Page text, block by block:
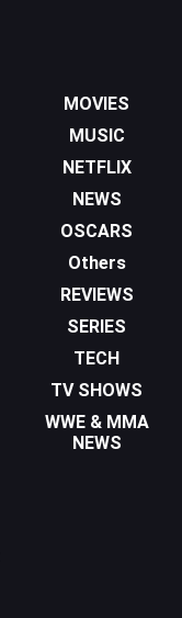
MOVIES
MUSIC
NETFLIX
NEWS
OSCARS
Others
REVIEWS
SERIES
TECH
TV SHOWS
WWE & MMA
NEWS